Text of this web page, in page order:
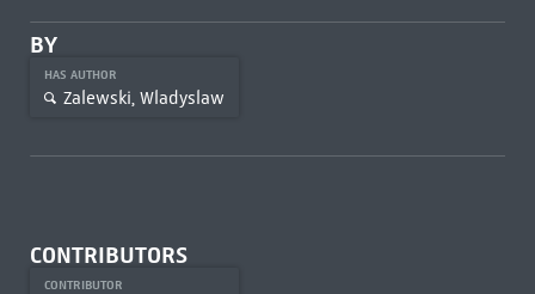
BY
HAS AUTHOR
Zalewski, Wladyslaw
CONTRIBUTORS
CONTRIBUTOR